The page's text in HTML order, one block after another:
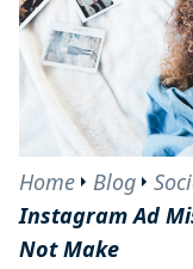
Home Blog
Instagram Ad
Not Make